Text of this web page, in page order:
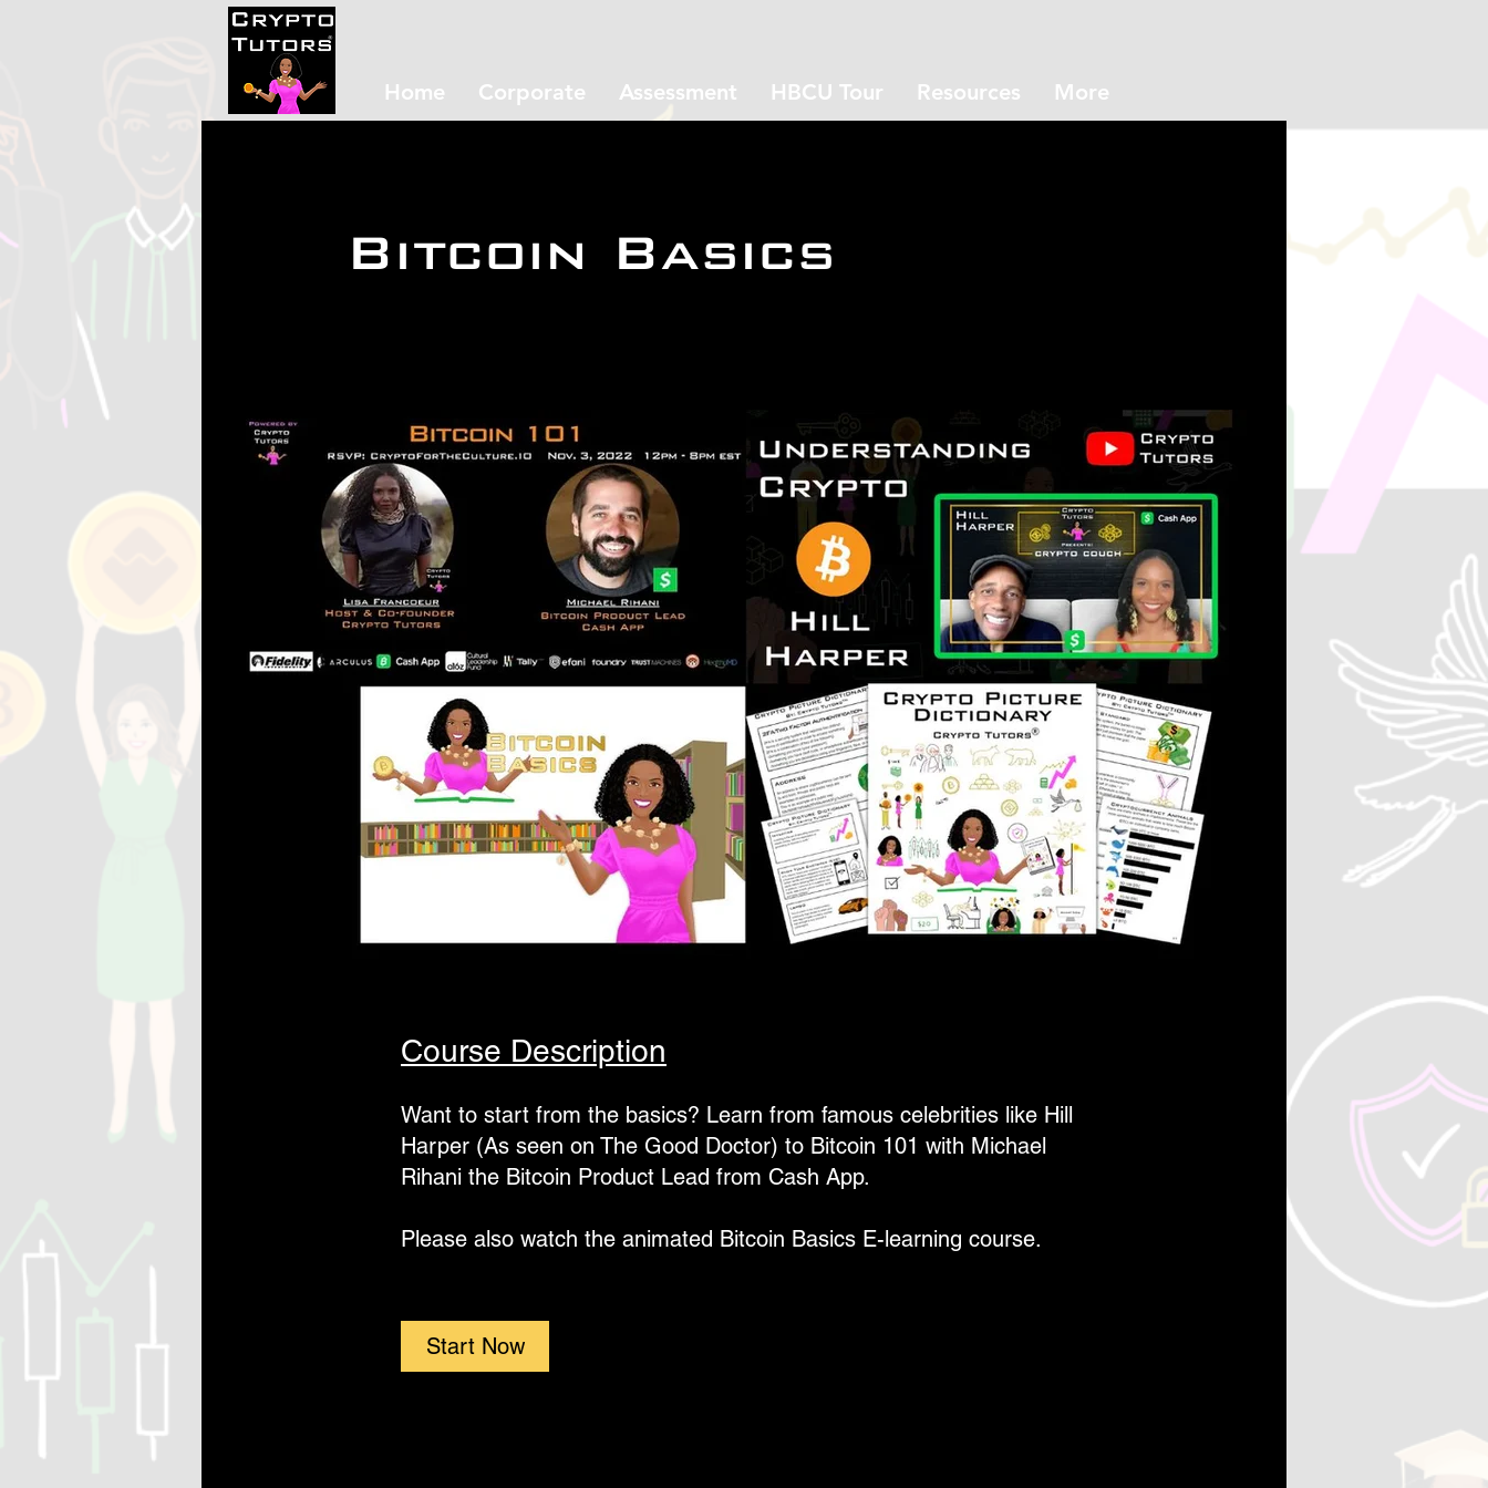
Home Corporate Assessment HBCU Tour Resources More
Bitcoin Basics
Course Description
Want to start from the basics? Learn from famous celebrities like Hill
Harper (As seen on The Good Doctor) to Bitcoin 101 with Michael
Rihani the Bitcoin Product Lead from Cash App.
Please also watch the animated Bitcoin Basics E-learning course.
Start Now